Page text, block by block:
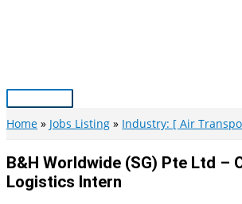
Main
Menu
Home Jobs Listing Industry: [ Air
B&H Worldwide (SG) Pte Ltd –
Logistics Intern